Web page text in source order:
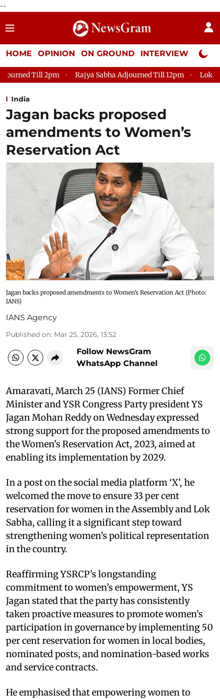
--
HOME OPINION ON GROUND INTERVIEW Neta
Rajya Sabha Adjourned Till 12pm Lok Sabha Adjourned Till
India
Jagan backs proposed
amendments to Women’s
Reservation Act​
Jagan backs proposed amendments to Women’s Reservation Act​ (Photo:
IANS)
IANS Agency
Published on: Mar 25, 2026, 13:52
Follow NewsGram
WhatsApp Channel
Amaravati, March 25 (IANS) Former Chief
Minister and YSR Congress Party president YS
Jagan Mohan Reddy on Wednesday expressed
strong support for the proposed amendments to
the Women's Reservation Act, 2023, aimed at
enabling its implementation by 2029.​
In a post on the social media platform ‘X’, he
welcomed the move to ensure 33 per cent
reservation for women in the Assembly and Lok
Sabha, calling it a significant step toward
strengthening women’s political representation
in the country.​
Reaffirming YSRCP’s longstanding
commitment to women’s empowerment, YS
Jagan stated that the party has consistently
taken proactive measures to promote women’s
participation in governance by implementing 50
per cent reservation for women in local bodies,
nominated posts, and nomination-based works
and service contracts.​
He emphasised that empowering women to